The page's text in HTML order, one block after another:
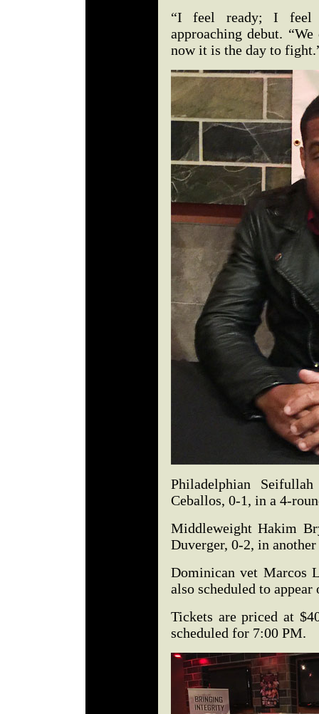
“I feel ready; I feel
approaching debut.
now it is the day to
Philadelphian
Ceballos, 0-1, in a 4-
Middleweight Hakim
Duverger, 0-2, in
Dominican vet Marcos
also scheduled to
Tickets are priced at
scheduled for 7:00 PM.